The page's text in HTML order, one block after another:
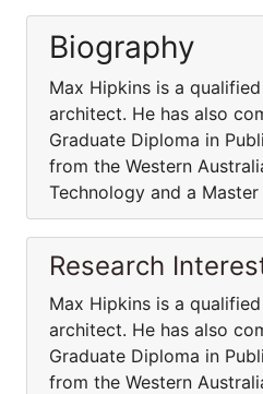
Biography
Max Hipkins is a
architect. He has also
Graduate Diploma in
from the Western
Technology and a Master
Research
Max Hipkins is a
architect. He has also
Graduate Diploma in
from the Western